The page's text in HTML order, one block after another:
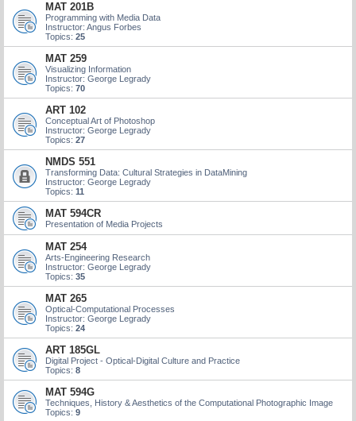
MAT 201B
Programming with Media Data
Instructor: Angus Forbes
Topics: 25
MAT 259
Visualizing Information
Instructor: George Legrady
Topics: 70
ART 102
Conceptual Art of Photoshop
Instructor: George Legrady
Topics: 27
NMDS 551
Transforming Data: Cultural Strategies in DataMining
Instructor: George Legrady
Topics: 11
MAT 594CR
Presentation of Media Projects
MAT 254
Arts-Engineering Research
Instructor: George Legrady
Topics: 35
MAT 265
Optical-Computational Processes
Instructor: George Legrady
Topics: 24
ART 185GL
Digital Project - Optical-Digital Culture and Practice
Topics: 8
MAT 594G
Techniques, History & Aesthetics of the Computational Photographic Image
Topics: 9